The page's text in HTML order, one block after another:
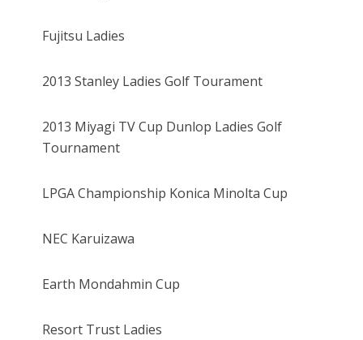
Fujitsu Ladies
2013 Stanley Ladies Golf Tourament
2013 Miyagi TV Cup Dunlop Ladies Golf
Tournament
LPGA Championship Konica Minolta Cup
NEC Karuizawa
Earth Mondahmin Cup
Resort Trust Ladies